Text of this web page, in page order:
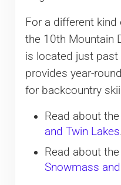
For a different
the 10th Mountain
is located just past
provides year-
for backcountry
Read about the
and Twin Lakes.
Read about the
Snowmass